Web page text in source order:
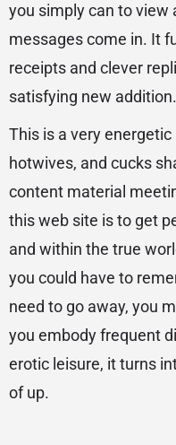
you simply can to view
messages come in. It
receipts and clever
satisfying new addition.
This is a very
hotwives, and cucks
content material
this web site is to get
and within the true
you could have to
need to go away, you
you embody frequent
erotic leisure, it turns
of up.